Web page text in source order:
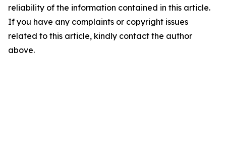
reliability of the information contained in this article.
If you have any complaints or copyright issues
related to this article, kindly contact the author
above.